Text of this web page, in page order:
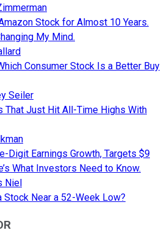
Stock for Almost 10 Years.
My Mind.
Consumer Stock Is a Better Buy
Seiler
That Just Hit All-Time Highs With
Digit Earnings Growth, Targets $9
What Investors Need to Know.
Niel
Stock Near a 52-Week Low?